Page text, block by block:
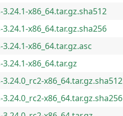
x86_64.tar.gz.sha512
x86_64.tar.gz.sha256
x86_64.tar.gz.asc
x86_64.tar.gz
x86_64.tar.gz.sha512
x86_64.tar.gz.sha256